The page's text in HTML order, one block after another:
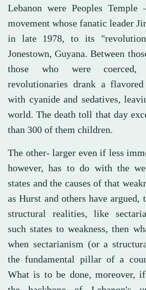
Lebanon were Peoples
movement whose fanatic leader
in late 1978, to its
Jonestown, Guyana. Between
those who were coerced,
revolutionaries drank a flavored
with cyanide and sedatives,
world. The death toll that day
than 300 of them children.
The other- larger even if less
however, has to do with the
states and the causes of that
as Hurst and others have argued,
structural realities, like
such states to weakness, then
when sectarianism (or a
the fundamental pillar of a
What is to be done, moreover,